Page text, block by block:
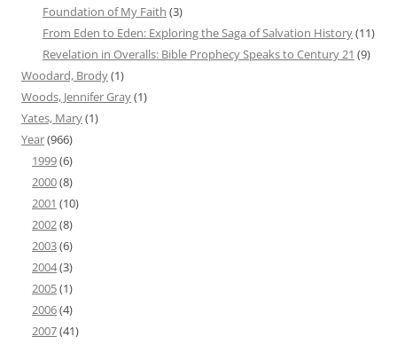
Foundation of My Faith (3)
From Eden to Eden: Exploring the Saga of Salvation History(11)
Revelation in Overalls: Bible Prophecy Speaks to Century 21 (9)
Woodard, Brody(1)
Woods, Jennifer Gray(1)
Yates, Mary(1)
Year(966)
1999(6)
2000(8)
2001 (10)
2002(8)
2003(6)
2004(3)
2005(1)
2006(4)
2007(41)